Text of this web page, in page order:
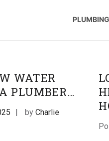
Plumbing Service
WATER
PLUMBER…
by Charlie